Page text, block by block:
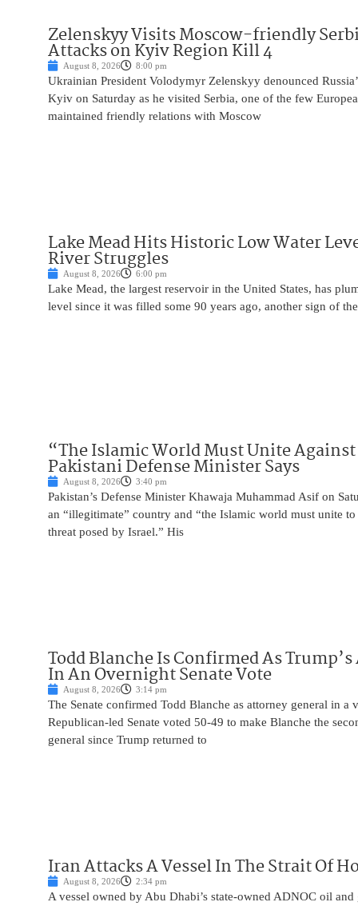
Zelenskyy Visits Moscow-friendly
Attacks on Kyiv Region Kill 4
August 8, 2026 8:00 pm
Ukrainian President Volodymyr Zelenskyy denounced
Kyiv on Saturday as he visited Serbia, one of the few
maintained friendly relations with Moscow
Lake Mead Hits Historic Low Water
River Struggles
August 8, 2026 6:00 pm
Lake Mead, the largest reservoir in the United States, has
level since it was filled some 90 years ago, another sign of
“The Islamic World Must Unite
Pakistani Defense Minister Says
August 8, 2026 3:40 pm
Pakistan’s Defense Minister Khawaja Muhammad Asif on
an “illegitimate” country and “the Islamic world must unite
threat posed by Israel.” His
Todd Blanche Is Confirmed As
In An Overnight Senate Vote
August 8, 2026 3:14 pm
The Senate confirmed Todd Blanche as attorney general in a
Republican-led Senate voted 50-49 to make Blanche the
general since Trump returned to
Iran Attacks A Vessel In The Strait Of
August 8, 2026 2:34 pm
A vessel owned by Abu Dhabi’s state-owned ADNOC oil and